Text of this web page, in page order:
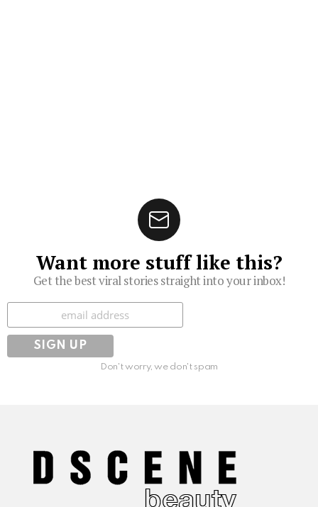
Want more stuff like this?
Get the best viral stories straight into your inbox!
Subscribe
Don't worry, we don't spam